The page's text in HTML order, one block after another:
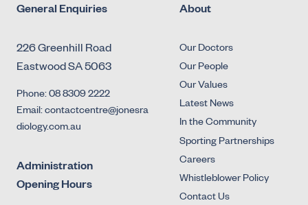
General Enquiries
226 Greenhill Road
Eastwood SA 5063
Phone: 08 8309 2222
Email: contactcentre@jonesra
diology.com.au
Administration
Opening Hours
About
Our Doctors
Our People
Our Values
Latest News
In the Community
Sporting Partnerships
Careers
Whistleblower Policy
Contact Us